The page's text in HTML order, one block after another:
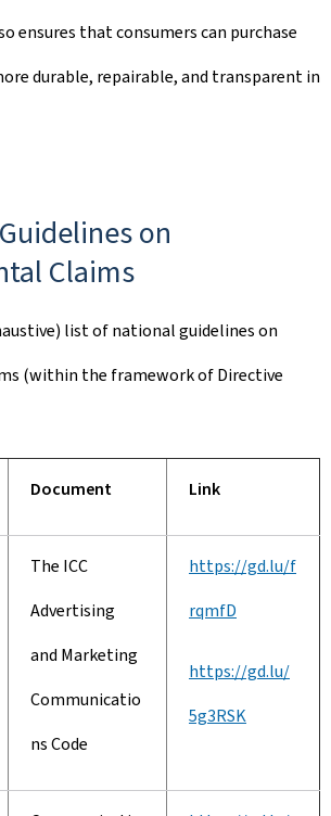
ensures that consumers can purchase
durable, repairable, and transparent in
on
Claims
list of national guidelines on
(within the framework of Directive
Document Link
The ICC
Advertising
and Marketing
Communicatio
ns Code
https://gd.lu/f
rqmfD
https://gd.lu/
5g3RSK